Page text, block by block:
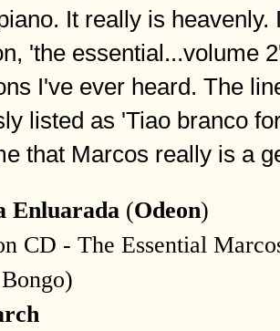
It really is
'the essential...volume
I've ever heard. The
listed as 'Tiao branco
that Marcos really is a
Enluarada (Odeon)
CD - The Essential